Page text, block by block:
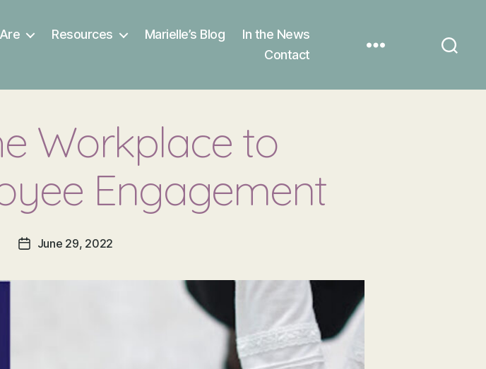
Resources Marielle’s Blog
In the News
Contact
Workplace to
Engagement
PostJune 29, 2022